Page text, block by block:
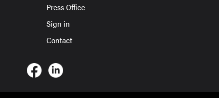
Press Office
Sign in
Contact